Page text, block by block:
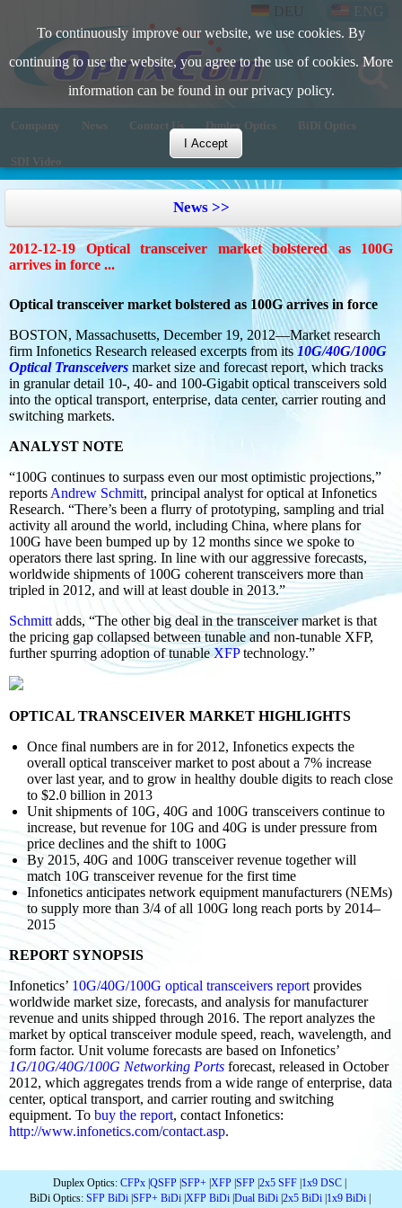
To continuously improve our website, we use cookies. By
continuing to use the website, you agree to the use of cookies. More
information can be found in our privacy policy.
I Accept
ENG
DEU
Company News Contact Us Duplex Optics BiDi Optics
SDI Video
News >>
2012-12-19 Optical transceiver market bolstered as 100G
arrives in force ...
Optical transceiver market bolstered as 100G arrives in force
BOSTON, Massachusetts, December 19, 2012—Market research
firm Infonetics Research released excerpts from its10G/40G/100G
Optical Transceivers market size and forecast report, which tracks
in granular detail 10-, 40- and 100-Gigabit optical transceivers sold
into the optical transport, enterprise, data center, carrier routing and
switching markets.
ANALYST NOTE
“100G continues to surpass even our most optimistic projections,”
reports Andrew Schmitt, principal analyst for optical at Infonetics
Research. “There’s been a flurry of prototyping, sampling and trial
activity all around the world, including China, where plans for
100G have been bumped up by 12 months since we spoke to
operators there last spring. In line with our aggressive forecasts,
worldwide shipments of 100G coherent transceivers more than
tripled in 2012, and will at least double in 2013.”
Schmitt adds, “The other big deal in the transceiver market is that
the pricing gap collapsed between tunable and non-tunable XFP,
further spurring adoption of tunableXFPtechnology.”
OPTICAL TRANSCEIVER MARKET HIGHLIGHTS
Once final numbers are in for 2012, Infonetics expects the
overall optical transceiver market to post about a 7% increase
over last year, and to grow in healthy double digits to reach close
to $2.0 billion in 2013
Unit shipments of 10G, 40G and 100G transceivers continue to
increase, but revenue for 10G and 40G is under pressure from
price declines and the shift to 100G
By 2015, 40G and 100G transceiver revenue together will
match 10G transceiver revenue for the first time
Infonetics anticipates network equipment manufacturers (NEMs)
to supply more than 3/4 of all 100G long reach ports by 2014–
2015
REPORT SYNOPSIS
Infonetics’ 10G/40G/100G optical transceivers report provides
worldwide market size, forecasts, and analysis for manufacturer
revenue and units shipped through 2016. The report analyzes the
market by optical transceiver module speed, reach, wavelength, and
form factor. Unit volume forecasts are based on Infonetics’
1G/10G/40G/100G Networking Ports forecast, released in October
2012, which aggregates trends from a wide range of enterprise, data
center, optical transport, and carrier routing and switching
equipment. To buy the report, contact Infonetics:
http://www.infonetics.com/contact.asp.
Duplex Optics: CFPx QSFP SFP+ XFP SFP 2x5 SFF 1x9 DSC
BiDi Optics: SFP BiDi| SFP+ BiDi| XFP BiDi| Dual BiDi| 2x5 BiDi| 1x9 BiDi|